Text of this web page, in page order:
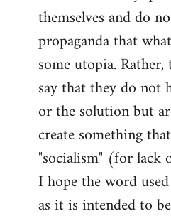
themselves and do
propaganda that
some utopia.
say that they do not
or the solution but
create something
"socialism" (for lack
I hope the word
as it is intended to